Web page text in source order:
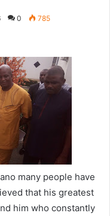
0 785
many people have
that his greatest
him who constantly